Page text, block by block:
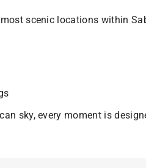
scenic locations within
sky, every moment is